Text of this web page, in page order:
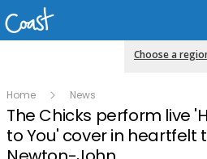
Choose a
Home News
The Chicks perform live
to You' cover in heartfelt